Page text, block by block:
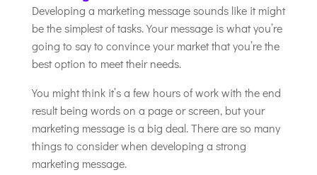
Developing a marketing message sounds like it might
be the simplest of tasks. Your message is what you’re
going to say to convince your market that you’re the
best option to meet their needs.
You might think it’s a few hours of work with the end
result being words on a page or screen, but your
marketing message is a big deal. There are so many
things to consider when developing a strong
marketing message.